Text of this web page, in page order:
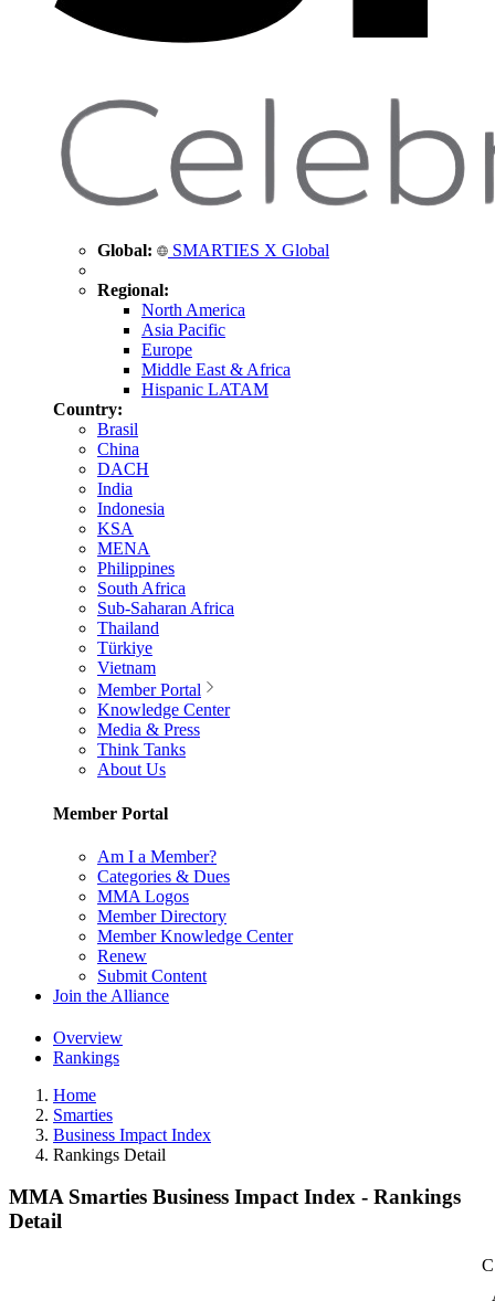
Global: SMARTIES X Global
Regional:
North America
Asia Pacific
Europe
Middle East & Africa
Hispanic LATAM
Country:
Brasil
China
DACH
India
Indonesia
KSA
MENA
Philippines
South Africa
Sub-Saharan Africa
Thailand
Türkiye
Vietnam
Member Portal
Knowledge Center
Media & Press
Think Tanks
About Us
Member Portal
Am I a Member?
Categories & Dues
MMA Logos
Member Directory
Member Knowledge Center
Renew
Submit Content
Join the Alliance
Overview
Rankings
Home
Smarties
Business Impact Index
Rankings Detail
MMA Smarties Business Impact Index - Rankings
Detail